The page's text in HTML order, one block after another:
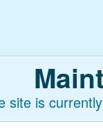
site is